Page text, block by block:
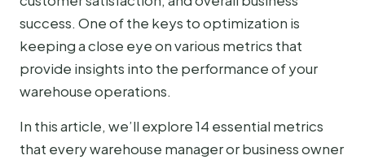
success. One of the keys to optimization is
keeping a close eye on various metrics that
provide insights into the performance of your
warehouse operations.
In this article, we’ll explore 14 essential metrics
that every warehouse manager or business owner